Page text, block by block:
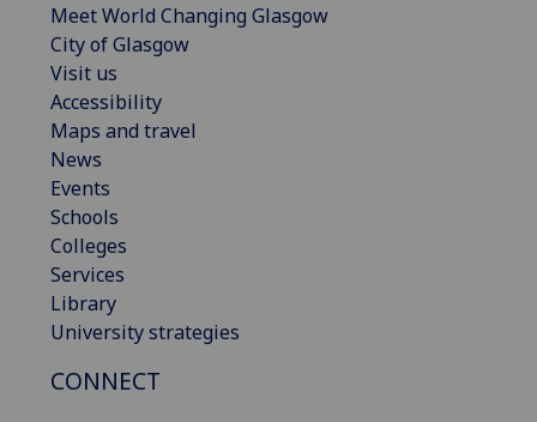
Meet World Changing Glasgow
City of Glasgow
Visit us
Accessibility
Maps and travel
News
Events
Schools
Colleges
Services
Library
University strategies
CONNECT